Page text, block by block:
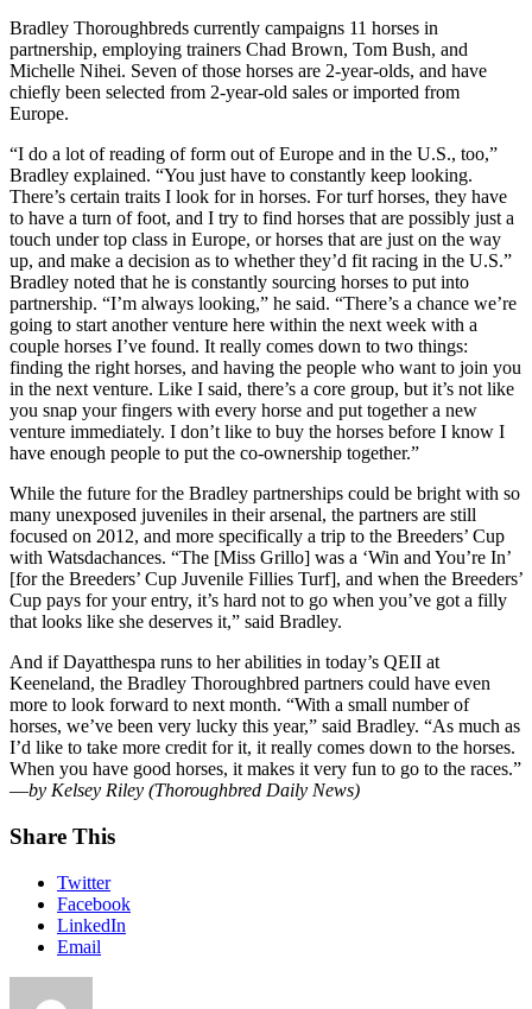
Bradley Thoroughbreds currently campaigns 11 horses in
partnership, employing trainers Chad Brown, Tom Bush, and
Michelle Nihei. Seven of those horses are 2-year-olds, and have
chiefly been selected from 2-year-old sales or imported from
Europe.
“I do a lot of reading of form out of Europe and in the U.S., too,”
Bradley explained. “You just have to constantly keep looking.
There’s certain traits I look for in horses. For turf horses, they have
to have a turn of foot, and I try to find horses that are possibly just a
touch under top class in Europe, or horses that are just on the way
up, and make a decision as to whether they’d fit racing in the U.S.”
Bradley noted that he is constantly sourcing horses to put into
partnership. “I’m always looking,” he said. “There’s a chance we’re
going to start another venture here within the next week with a
couple horses I’ve found. It really comes down to two things:
finding the right horses, and having the people who want to join you
in the next venture. Like I said, there’s a core group, but it’s not like
you snap your fingers with every horse and put together a new
venture immediately. I don’t like to buy the horses before I know I
have enough people to put the co-ownership together.”
While the future for the Bradley partnerships could be bright with so
many unexposed juveniles in their arsenal, the partners are still
focused on 2012, and more specifically a trip to the Breeders’ Cup
with Watsdachances. “The [Miss Grillo] was a ‘Win and You’re In’
[for the Breeders’ Cup Juvenile Fillies Turf], and when the Breeders’
Cup pays for your entry, it’s hard not to go when you’ve got a filly
that looks like she deserves it,” said Bradley.
And if Dayatthespa runs to her abilities in today’s QEII at
Keeneland, the Bradley Thoroughbred partners could have even
more to look forward to next month. “With a small number of
horses, we’ve been very lucky this year,” said Bradley. “As much as
I’d like to take more credit for it, it really comes down to the horses.
When you have good horses, it makes it very fun to go to the races.”
—by Kelsey Riley (Thoroughbred Daily News)
Share This
Twitter
Facebook
LinkedIn
Email